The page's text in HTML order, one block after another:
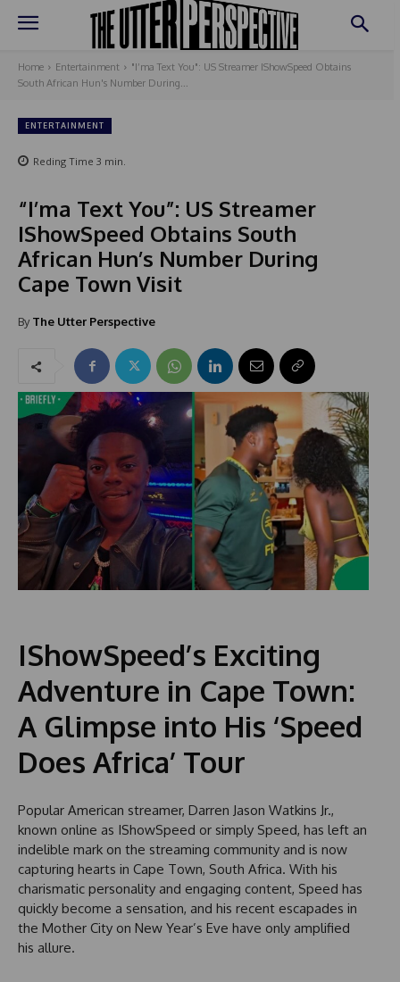
Home Entertainment
"I’ma Text You": US Streamer IShowSpeed Obtains
South African Hun's Number During...
ENTERTAINMENT
Reding Time 3 min.
“I’ma Text You”: US Streamer
IShowSpeed Obtains South
African Hun’s Number During
Cape Town Visit
By The Utter Perspective
IShowSpeed’s Exciting
Adventure in Cape Town:
A Glimpse into His ‘Speed
Does Africa’ Tour
Popular American streamer, Darren Jason Watkins Jr.,
known online as IShowSpeed or simply Speed, has left an
indelible mark on the streaming community and is now
capturing hearts in Cape Town, South Africa. With his
charismatic personality and engaging content, Speed has
quickly become a sensation, and his recent escapades in
the Mother City on New Year’s Eve have only amplified
his allure.